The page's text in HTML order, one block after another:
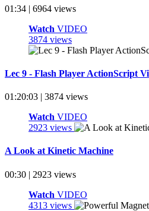
01:34 | 6964 views
Watch VIDEO
3874 views
Lec 9 - Flash Player ActionScript
01:20:03 | 3874 views
Watch VIDEO
2923 views
A Look at Kinetic Machine
00:30 | 2923 views
Watch VIDEO
4313 views